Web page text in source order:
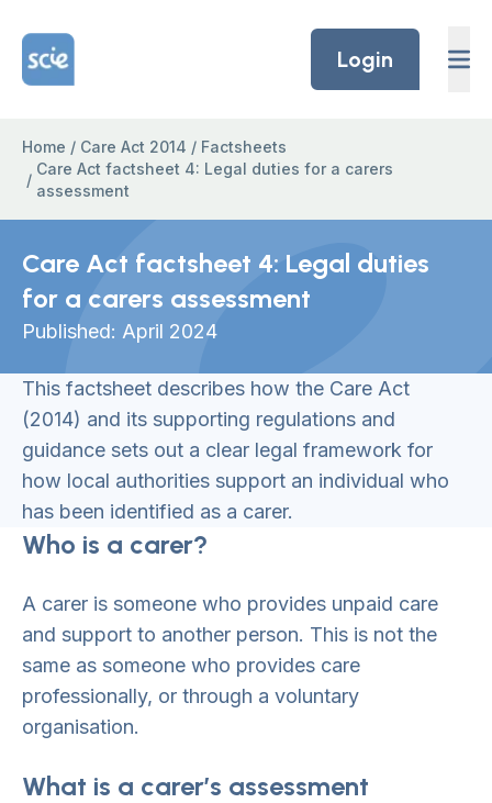
Home Link Logo
Login
Home / Care Act 2014 / Factsheets
/
Care Act factsheet 4: Legal duties for a carers
assessment
Care Act factsheet 4: Legal duties
for a carers assessment
Published: April 2024
This factsheet describes how the Care Act
(2014) and its supporting regulations and
guidance sets out a clear legal framework for
how local authorities support an individual who
has been identified as a carer.
Who is a carer?
A carer is someone who provides unpaid care
and support to another person. This is not the
same as someone who provides care
professionally, or through a voluntary
organisation.
What is a carer’s assessment